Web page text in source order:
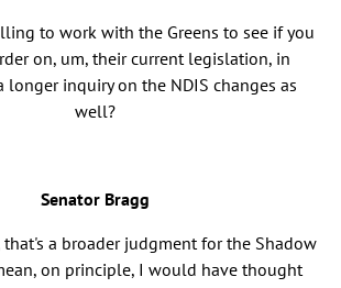
to work with the Greens to see if you
on, um, their current legislation, in
longer inquiry on the NDIS changes as
well?
Senator Bragg
that's a broader judgment for the Shadow
on principle, I would have thought